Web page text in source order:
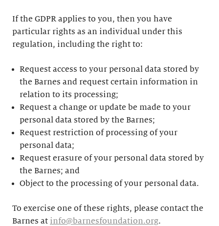
If the GDPR applies to you, then you have
particular rights as an individual under this
regulation, including the right to:
Request access to your personal data stored by
the Barnes and request certain information in
relation to its processing;
Request a change or update be made to your
personal data stored by the Barnes;
Request restriction of processing of your
personal data;
Request erasure of your personal data stored by
the Barnes; and
Object to the processing of your personal data.
To exercise one of these rights, please contact the
Barnes at info@barnesfoundation.org.